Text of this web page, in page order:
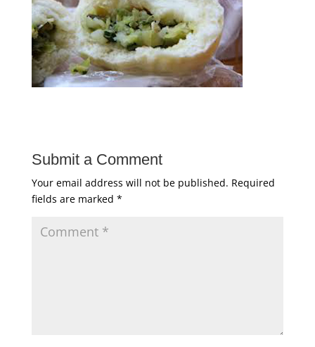
Submit a Comment
Your email address will not be published. Required
fields are marked *